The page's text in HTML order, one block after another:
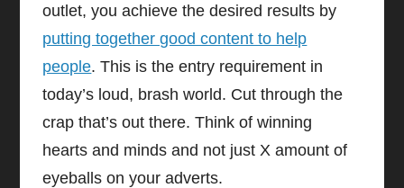
outlet, you achieve the desired results by
putting together good content to help
people. This is the entry requirement in
today’s loud, brash world. Cut through the
crap that’s out there. Think of winning
hearts and minds and not just X amount of
eyeballs on your adverts.